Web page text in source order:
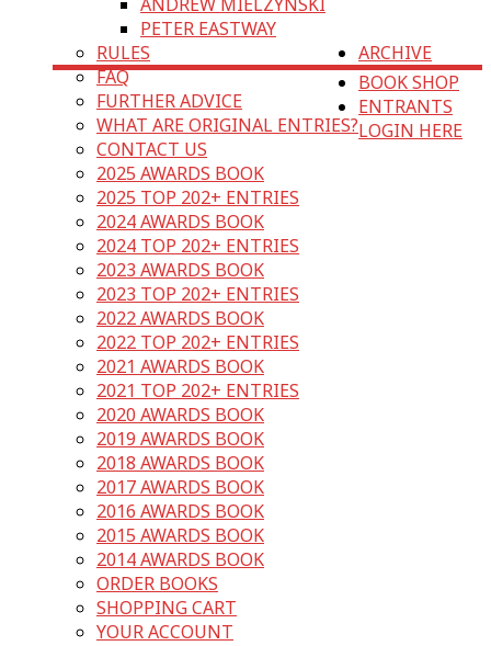
ANDREW MIELZYNSKI
PETER EASTWAY
RULES
FAQ
FURTHER ADVICE
WHAT ARE ORIGINAL ENTRIES?
CONTACT US
ARCHIVE
2025 AWARDS BOOK
2025 TOP 202+ ENTRIES
2024 AWARDS BOOK
2024 TOP 202+ ENTRIES
2023 AWARDS BOOK
2023 TOP 202+ ENTRIES
2022 AWARDS BOOK
2022 TOP 202+ ENTRIES
2021 AWARDS BOOK
2021 TOP 202+ ENTRIES
2020 AWARDS BOOK
2019 AWARDS BOOK
2018 AWARDS BOOK
2017 AWARDS BOOK
2016 AWARDS BOOK
2015 AWARDS BOOK
2014 AWARDS BOOK
BOOK SHOP
ORDER BOOKS
SHOPPING CART
YOUR ACCOUNT
ENTRANTS
LOGIN HERE